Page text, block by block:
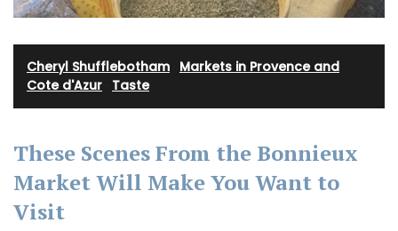
Cheryl Shufflebotham Markets in Provence and
Cote d'Azur Taste
These Scenes From the Bonnieux
Market Will Make You Want to
Visit